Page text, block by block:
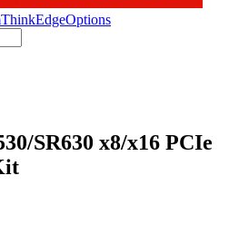
ThinkEdgeOptions
SR630 x8/x16 PCIe